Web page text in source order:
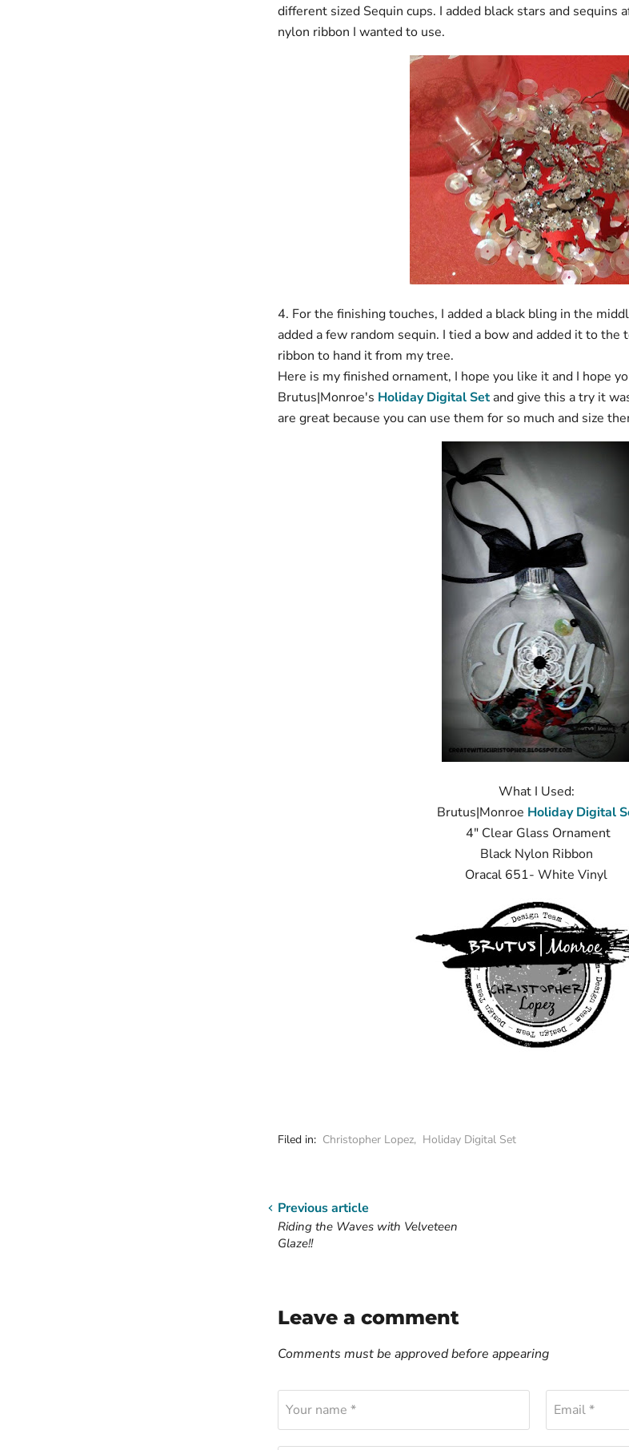
different sized Sequin cups. I added black stars and sequins
nylon ribbon I wanted to use.
4. For the finishing touches, I added a black bling in the
added a few random sequin. I tied a bow and added it to the
ribbon to hand it from my tree.
Here is my finished ornament, I hope you like it and I hope
Brutus|Monroe's Holiday Digital Setand give this a try it
are great because you can use them for so much and size
What I Used:
Brutus|Monroe Holiday Digital
4" Clear Glass Ornament
Black Nylon Ribbon
Oracal 651- White Vinyl
Filed in: Christopher Lopez, Holiday Digital Set
Previous article
Riding the Waves with Velveteen
Glaze!!
Leave a comment
Comments must be approved before appearing
Your name * Email *